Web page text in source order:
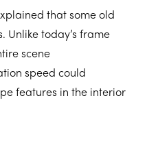
that some old
Unlike today’s frame
scene
speed could
features in the interior